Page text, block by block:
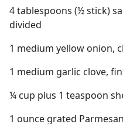
4 tablespoons (½ stick)
divided
1 medium yellow onion,
1 medium garlic clove,
¼ cup plus 1 teaspoon
1 ounce grated